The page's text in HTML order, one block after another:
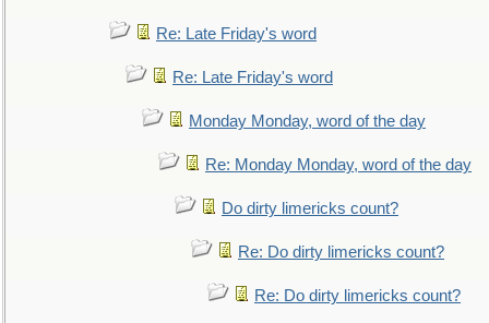
Re: Late Friday's word
Re: Late Friday's word
Monday Monday, word of the day
Re: Monday Monday, word of the day
Do dirty limericks count?
Re: Do dirty limericks count?
Re: Do dirty limericks count?